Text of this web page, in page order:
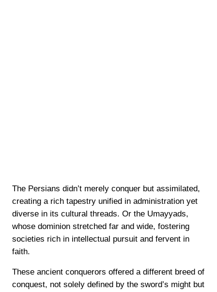
The Persians didn’t merely conquer but assimilated,
creating a rich tapestry unified in administration yet
diverse in its cultural threads. Or the Umayyads,
whose dominion stretched far and wide, fostering
societies rich in intellectual pursuit and fervent in
faith.
These ancient conquerors offered a different breed of
conquest, not solely defined by the sword’s might but